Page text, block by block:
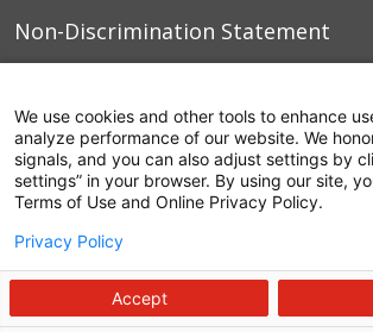
Non-Discrimination Statement
Terms of Use
© 2026 WakeMed Health &
We use cookies and other tools to enhance
analyze performance of our website. We
signals, and you can also adjust settings by
settings” in your browser. By using our site,
Terms of Use and Online Privacy Policy.
Privacy Policy
Accept